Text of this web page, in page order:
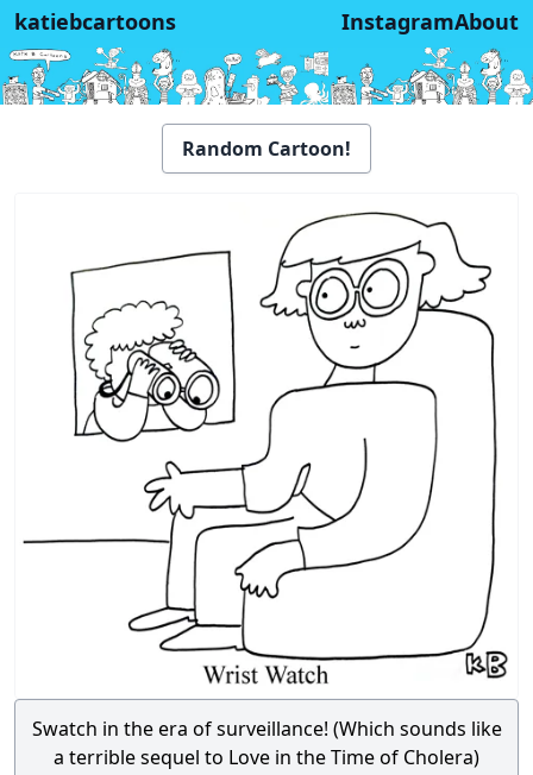
katiebcartoons InstagramAbout
Random Cartoon!
Swatch in the era of surveillance! (Which sounds like
a terrible sequel to Love in the Time of Cholera)